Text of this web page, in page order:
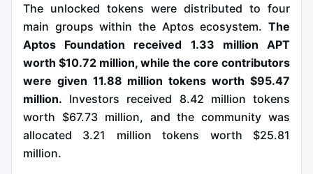
The unlocked tokens were distributed to four
main groups within the Aptos ecosystem. The
Aptos Foundation received 1.33 million APT
worth $10.72 million, while the core contributors
were given 11.88 million tokens worth $95.47
million. Investors received 8.42 million tokens
worth $67.73 million, and the community was
allocated 3.21 million tokens worth $25.81
million.